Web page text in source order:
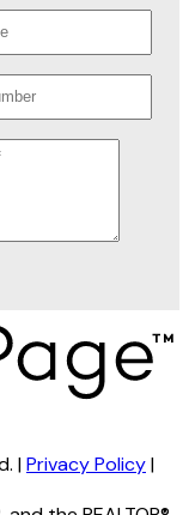
|Privacy Policy|